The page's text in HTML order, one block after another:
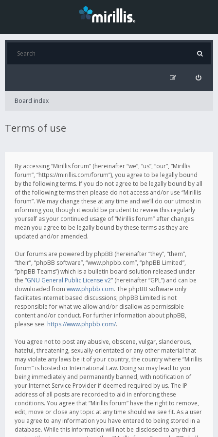
Board index
Terms of use
By accessing “Mirillis forum” (hereinafter “we”, “us”, “our”, “Mirillis
forum”, “https://mirillis.com/forum”), you agree to be legally bound
by the following terms. If you do not agree to be legally bound by all
of the following terms then please do not access and/or use “Mirillis
forum”. We may change these at any time and we’ll do our utmost in
informing you, though it would be prudent to review this regularly
yourself as your continued usage of “Mirillis forum” after changes
mean you agree to be legally bound by these terms as they are
updated and/or amended.
Our forums are powered by phpBB (hereinafter “they”, “them”,
“their”, “phpBB software”, “www.phpbb.com”, “phpBB Limited”,
“phpBB Teams”) which is a bulletin board solution released under
the “GNU General Public License v2” (hereinafter “GPL”) and can be
downloaded from www.phpbb.com. The phpBB software only
facilitates internet based discussions; phpBB Limited is not
responsible for what we allow and/or disallow as permissible
content and/or conduct. For further information about phpBB,
please see: https://www.phpbb.com/.
You agree not to post any abusive, obscene, vulgar, slanderous,
hateful, threatening, sexually-orientated or any other material that
may violate any laws be it of your country, the country where “Mirillis
forum” is hosted or International Law. Doing so may lead to you
being immediately and permanently banned, with notification of
your Internet Service Provider if deemed required by us. The IP
address of all posts are recorded to aid in enforcing these
conditions. You agree that “Mirillis forum” have the right to remove,
edit, move or close any topic at any time should we see fit. As a user
you agree to any information you have entered to being stored in a
database. While this information will not be disclosed to any third